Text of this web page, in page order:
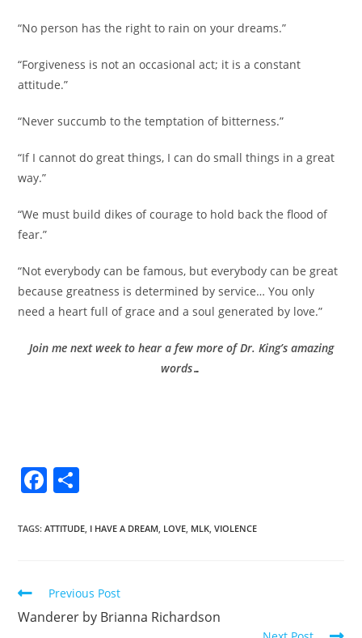
“No person has the right to rain on your dreams.”
“Forgiveness is not an occasional act; it is a constant
attitude.”
“Never succumb to the temptation of bitterness.”
“If I cannot do great things, I can do small things in a great
way.”
“We must build dikes of courage to hold back the flood of
fear.”
“Not everybody can be famous, but everybody can be great
because greatness is determined by service… You only
need a heart full of grace and a soul generated by love.”
Join me next week to hear a few more of Dr. King’s amazing
words…
F
c
b
o
ar
TAGS:ATTITUDE, I HAVE A DREAM, LOVE, MLK, VIOLENCE
Previous Post
Wanderer by Brianna Richardson